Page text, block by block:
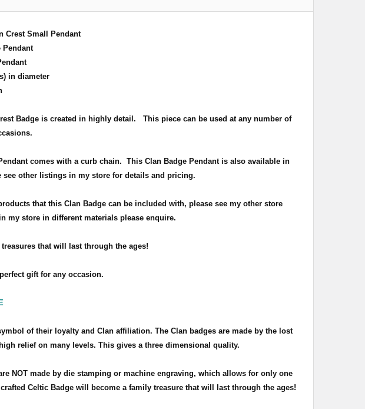
Crest Small Pendant
Pendant
in diameter
Badge is created in highly detail.
This piece can be used at any number of
comes with a curb chain. This Clan Badge Pendant is also available in
see other listings in my store for details and pricing.
that this Clan Badge can be included with, please see my other store
my store in different materials please enquire.
that will last through the ages!
gift for any occasion.
of their loyalty and Clan affiliation. The Clan badges are made by the lost
relief on many levels. This gives a three dimensional quality.
NOT made by die stamping or machine engraving, which allows for only one
Celtic Badge will become a family treasure that will last through the ages!